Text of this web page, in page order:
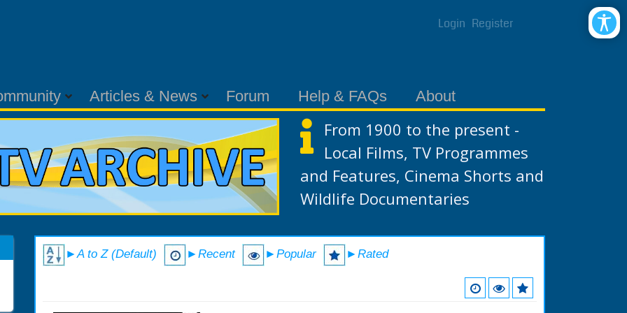
Login Register
Articles & News Forum Help & FAQs About
From 1900 to the present -
Local Films, TV Programmes
and Features, Cinema Shorts and
Wildlife Documentaries
►A to Z (Default) ►Recent ►Popular ►Rated